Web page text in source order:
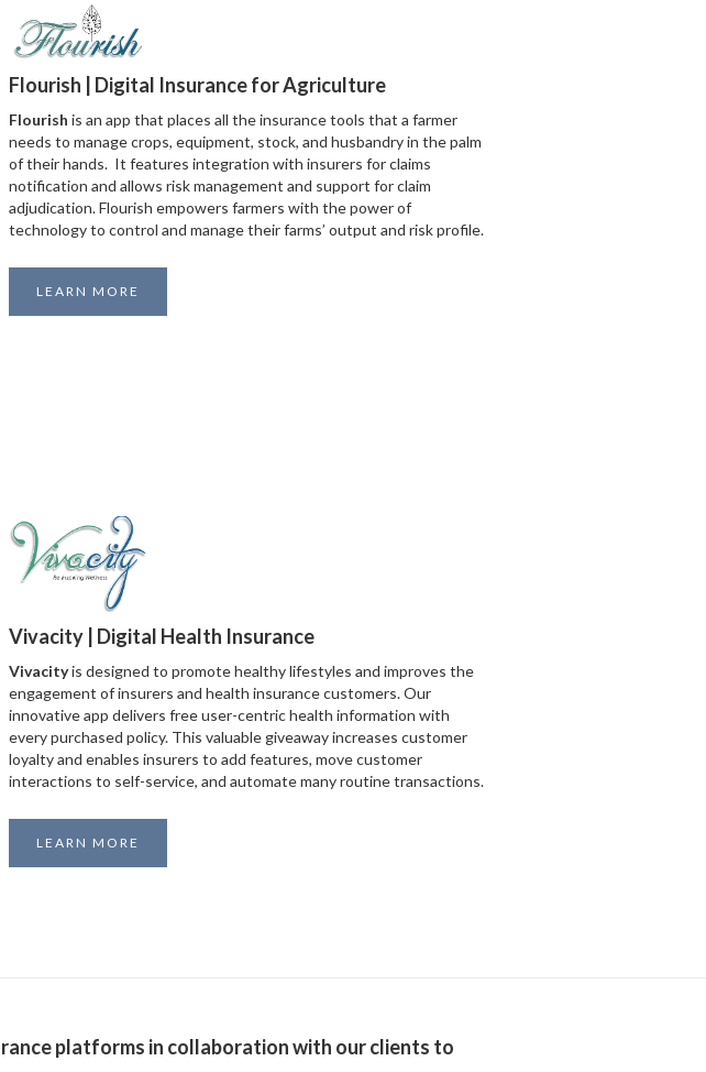
Flourish | Digital Insurance for Agriculture
Flourish is an app that places all the insurance tools that a farmer
needs to manage crops, equipment, stock, and husbandry in the palm
of their hands. It features integration with insurers for claims
notification and allows risk management and support for claim
adjudication. Flourish empowers farmers with the power of
technology to control and manage their farms’ output and risk profile.
LEARN MORE
Vivacity | Digital Health Insurance
Vivacityis designed to promote healthy lifestyles and improves the
engagement of insurers and health insurance customers. Our
innovative app delivers free user-centric health information with
every purchased policy. This valuable giveaway increases customer
loyalty and enables insurers to add features, move customer
interactions to self-service, and automate many routine transactions.
LEARN MORE
platforms in collaboration with our clients to